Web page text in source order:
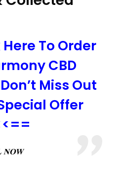
To Order
CBD
Miss Out
Offer
𝐍𝐎𝐖